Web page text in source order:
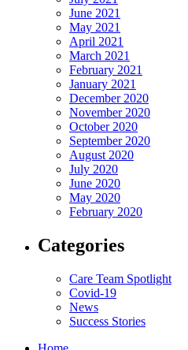
June 2021
May 2021
April 2021
March 2021
February 2021
January 2021
December 2020
November 2020
October 2020
September 2020
August 2020
July 2020
June 2020
May 2020
February 2020
Categories
Care Team Spotlight
Covid-19
News
Success Stories